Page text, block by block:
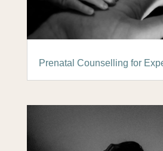
Prenatal Counselling for